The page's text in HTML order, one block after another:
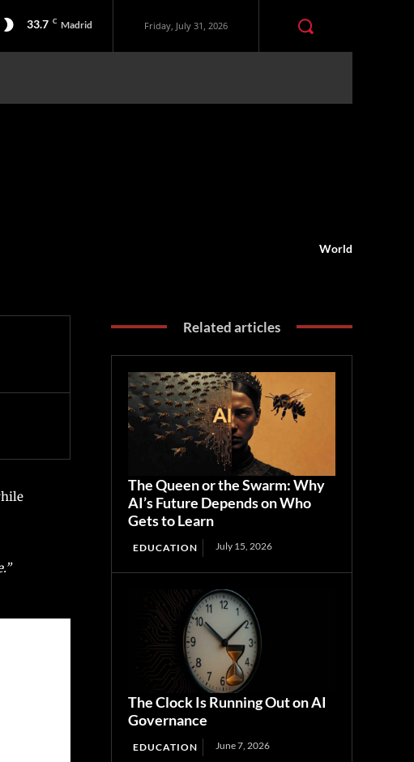
33.7 C Madrid Friday, July 31, 2026
World
Related articles
The Queen or the Swarm: Why
AI’s Future Depends on Who
Gets to Learn
EDUCATION July 15, 2026
The Clock Is Running Out on AI
Governance
EDUCATION June 7, 2026